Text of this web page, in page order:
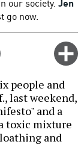
go now.
Email
this
people and
last weekend,
and a
toxic mixture
and